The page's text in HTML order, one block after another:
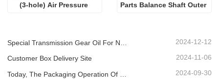
(3-hole) Air Pressure
Parts Balance Shaft Outer
2024-12-12
Customer Box Delivery Site 2024-11-06
2024-09-30